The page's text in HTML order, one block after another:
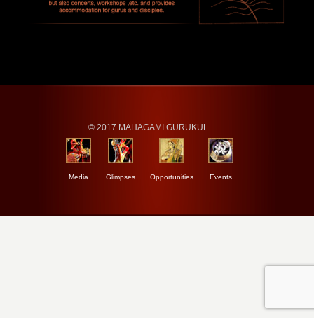
© 2017 MAHAGAMI GURUKUL.
Media Glimpses Opportunities Events